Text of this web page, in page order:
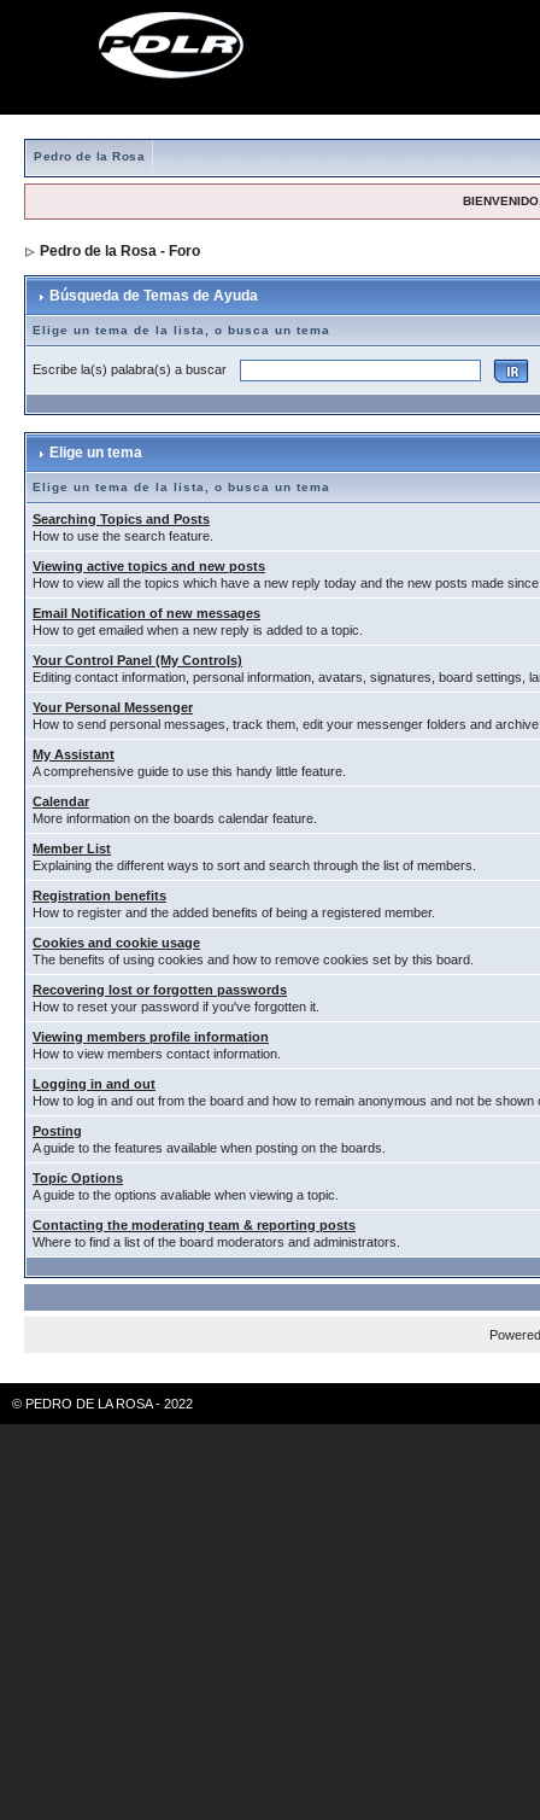
Pedro de la Rosa
Pedro de la Rosa - Foro
Búsqueda de Temas de Ayuda
Elige un tema de la lista, o busca un tema
Escribe la(s) palabra(s) a buscar
Elige un tema
Elige un tema de la lista, o busca un tema
Searching Topics and Posts
How to use the search feature.
Viewing active topics and new posts
How to view all the topics which have a new reply today and the new posts made
Email Notification of new messages
How to get emailed when a new reply is added to a topic.
Your Control Panel (My Controls)
Editing contact information, personal information, avatars, signatures, board settings,
Your Personal Messenger
How to send personal messages, track them, edit your messenger folders and
My Assistant
A comprehensive guide to use this handy little feature.
Calendar
More information on the boards calendar feature.
Member List
Explaining the different ways to sort and search through the list of members.
Registration benefits
How to register and the added benefits of being a registered member.
Cookies and cookie usage
The benefits of using cookies and how to remove cookies set by this board.
Recovering lost or forgotten passwords
How to reset your password if you've forgotten it.
Viewing members profile information
How to view members contact information.
Logging in and out
How to log in and out from the board and how to remain anonymous and not be
Posting
A guide to the features available when posting on the boards.
Topic Options
A guide to the options avaliable when viewing a topic.
Contacting the moderating team & reporting posts
Where to find a list of the board moderators and administrators.
© PEDRO DE LA ROSA - 2022